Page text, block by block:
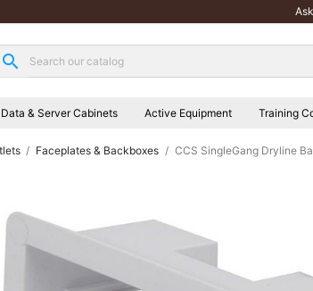
search
Data & Server Cabinets Active Equipment Training
Faceplates & Backboxes CCS SingleGang Dryline